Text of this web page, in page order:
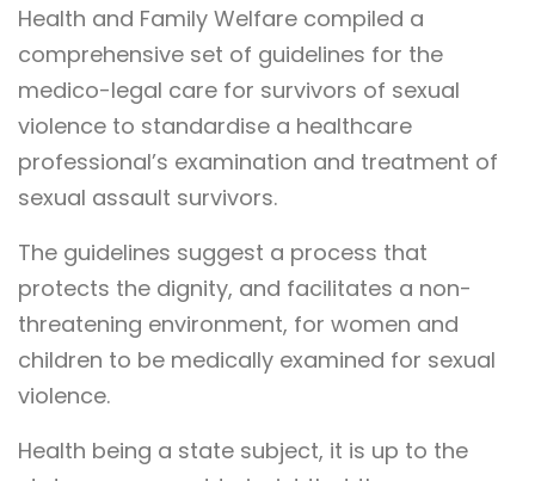
Health and Family Welfare compiled a
comprehensive set of guidelines for the
medico-legal care for survivors of sexual
violence to standardise a healthcare
professional’s examination and treatment of
sexual assault survivors.
The guidelines suggest a process that
protects the dignity, and facilitates a non-
threatening environment, for women and
children to be medically examined for sexual
violence.
Health being a state subject, it is up to the